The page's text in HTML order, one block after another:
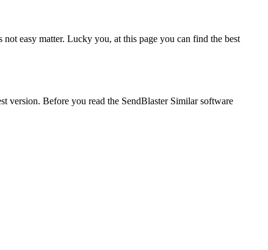
easy matter. Lucky you, at this page you can find the best
version. Before you read the SendBlaster Similar software